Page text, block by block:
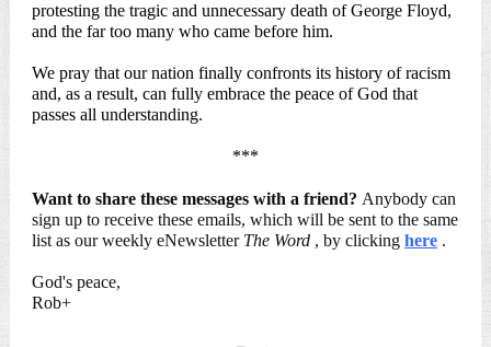
protesting the tragic and unnecessary death of George Floyd,
and the far too many who came before him.
We pray that our nation finally confronts its history of racism
and, as a result, can fully embrace the peace of God that
passes all understanding.
***
Want to share these messages with a friend? Anybody can
sign up to receive these emails, which will be sent to the same
list as our weekly eNewsletter The Word , by clicking here .
God's peace,
Rob+